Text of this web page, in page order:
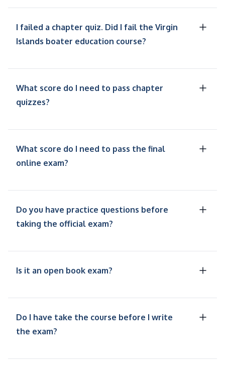
I failed a chapter quiz. Did I fail the Virgin
Islands boater education course?
What score do I need to pass chapter
quizzes?
What score do I need to pass the final
online exam?
Do you have practice questions before
taking the official exam?
Is it an open book exam?
Do I have take the course before I write
the exam?